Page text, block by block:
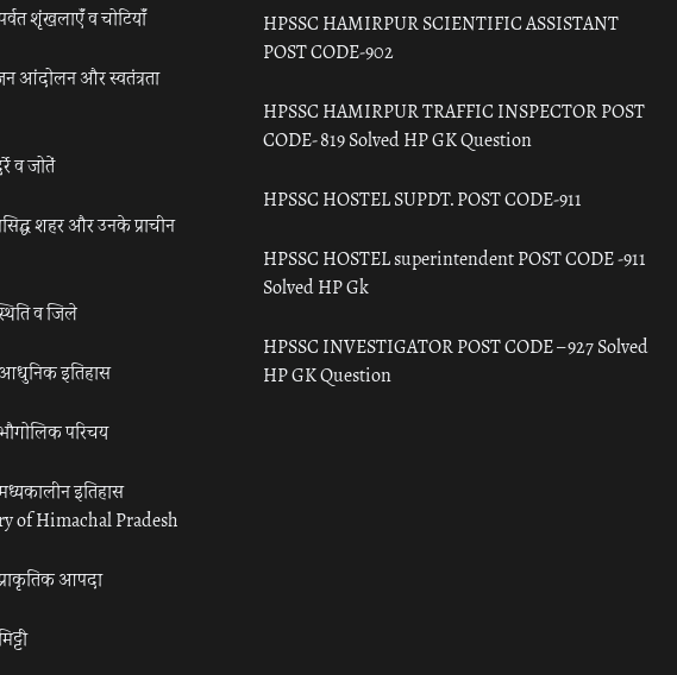
शृंखलाएँ व चोटियाँ
आंदोलन और स्वतंत्रता
व जोतें
शहर और उनके प्राचीन
व जिले
इतिहास
परिचय
इतिहास
of Himachal Pradesh
आपदा
HPSSC HAMIRPUR SCIENTIFIC ASSISTANT
POST CODE-902
HPSSC HAMIRPUR TRAFFIC INSPECTOR POST
CODE- 819 Solved HP GK Question
HPSSC HOSTEL SUPDT. POST CODE-911
HPSSC HOSTEL superintendent POST CODE -911
Solved HP Gk
HPSSC INVESTIGATOR POST CODE – 927 Solved
HP GK Question